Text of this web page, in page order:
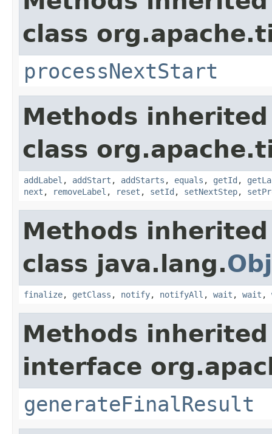
class
processNextStart
Methods
class
addLabel , addStart , addStarts , equals , getId ,
next , removeLabel , reset , setId , setNextStep,
Methods
class java.lang.
finalize, getClass , notify, notifyAll , wait , wait ,
Methods
interface
generateFinalResult